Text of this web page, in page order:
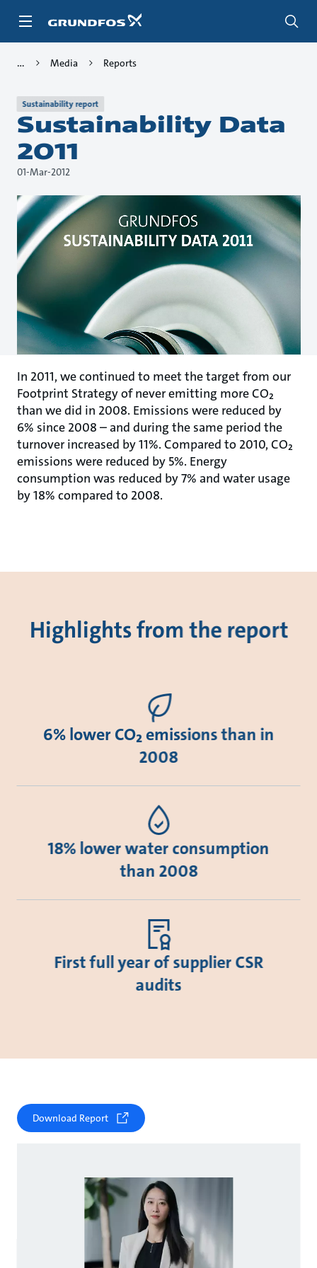
Media Reports
Sustainability report
Sustainability Data
2011
01-Mar-2012
In 2011, we continued to meet the target from our
Footprint Strategy of never emitting more CO₂
than we did in 2008. Emissions were reduced by
6% since 2008 – and during the same period the
turnover increased by 11%. Compared to 2010, CO₂
emissions were reduced by 5%. Energy
consumption was reduced by 7% and water usage
by 18% compared to 2008.
Highlights from the report
6% lower CO₂ emissions than in
2008
18% lower water consumption
than 2008
First full year of supplier CSR
audits
Download Report